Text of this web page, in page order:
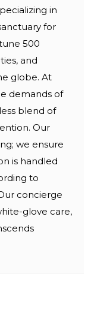
in
for
500
and
globe. At
demands of
blend of
Our
we ensure
is handled
to
concierge
glove care,